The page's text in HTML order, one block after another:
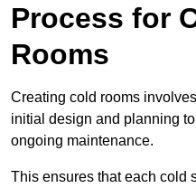
Process for
Rooms
Creating cold rooms
initial design and planning
ongoing maintenance.
This ensures that each cold